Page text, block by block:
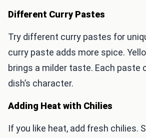
Different Curry Pastes
Try different curry pastes for
curry paste adds more spice.
brings a milder taste. Each paste
dish’s character.
Adding Heat with Chilies
If you like heat, add fresh chilies.